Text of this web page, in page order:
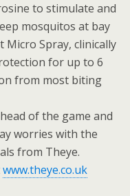
to stimulate and
mosquitos at bay
Micro Spray, clinically
for up to 6
from most biting
of the game and
worries with the
from Theye.
www.theye.co.uk